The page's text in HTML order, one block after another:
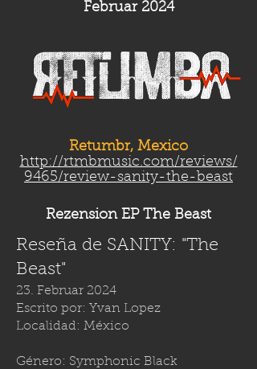
Februar 2024
Retumbr, Mexico
http://rtmbmusic.com/reviews/
9465/review-sanity-the-beast
Rezension EP The Beast
Reseña de SANITY: "The
Beast"
23. Februar 2024
Escrito por: Yvan Lopez
Localidad: México
Género: Symphonic Black